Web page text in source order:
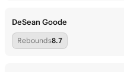
DeSean Goode
Rebounds8.7